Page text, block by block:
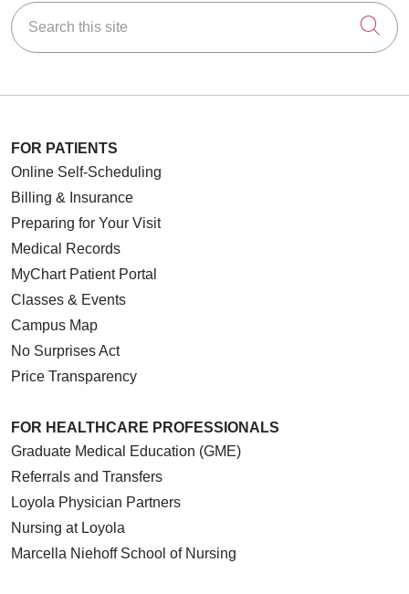
Search this site
FOR PATIENTS
Online Self-Scheduling
Billing & Insurance
Preparing for Your Visit
Medical Records
MyChart Patient Portal
Classes & Events
Campus Map
No Surprises Act
Price Transparency
FOR HEALTHCARE PROFESSIONALS
Graduate Medical Education (GME)
Referrals and Transfers
Loyola Physician Partners
Nursing at Loyola
Marcella Niehoff School of Nursing